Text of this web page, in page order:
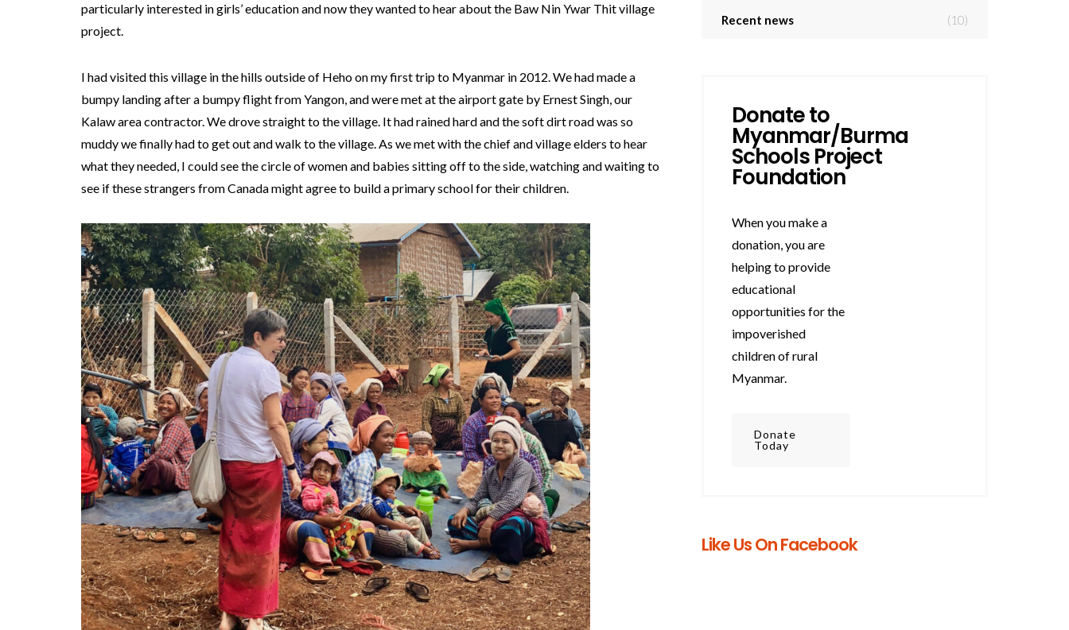
particularly interested in girls’ education and now they wanted to hear about the Baw Nin Ywar Thit village
project.
I had visited this village in the hills outside of Heho on my first trip to Myanmar in 2012. We had made a
bumpy landing after a bumpy flight from Yangon, and were met at the airport gate by Ernest Singh, our
Kalaw area contractor. We drove straight to the village. It had rained hard and the soft dirt road was so
muddy we finally had to get out and walk to the village. As we met with the chief and village elders to hear
what they needed, I could see the circle of women and babies sitting off to the side, watching and waiting to
see if these strangers from Canada might agree to build a primary school for their children.
Recent news (10)
Donate to
Myanmar/Burma
Schools Project
Foundation
When you make a
donation, you are
helping to provide
educational
opportunities for the
impoverished
children of rural
Myanmar.
Donate
Today
Like Us On Facebook